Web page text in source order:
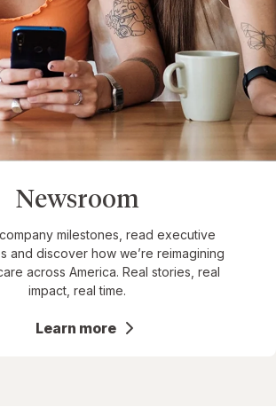
Newsroom
milestones, read executive
and discover how we’re reimagining
across America. Real stories, real
impact, real time.
Learn more